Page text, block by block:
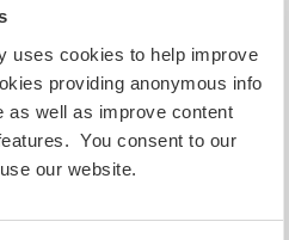
uses cookies to help improve
providing anonymous info
as well as improve content
You consent to our
our website.
gern Digital Nomads bei
von